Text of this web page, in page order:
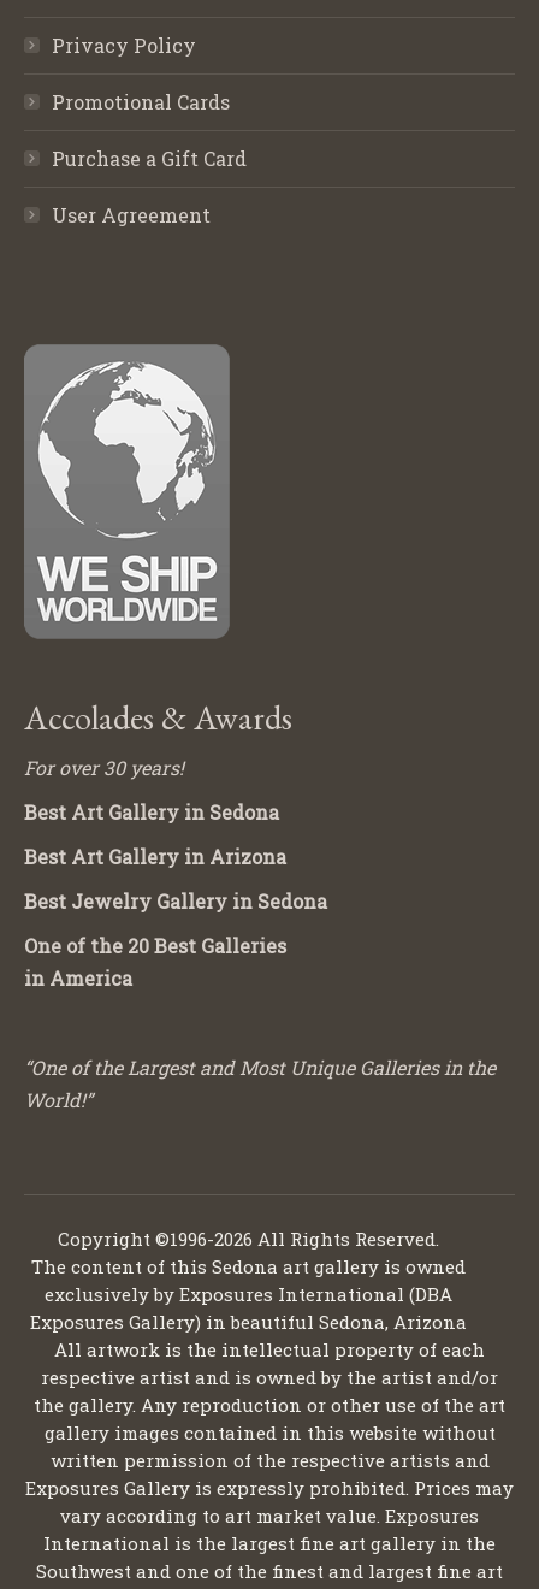
Privacy Policy
Promotional Cards
Purchase a Gift Card
User Agreement
Accolades & Awards
For over 30 years!
Best Art Gallery in Sedona
Best Art Gallery in Arizona
Best Jewelry Gallery in Sedona
One of the 20 Best Galleries
in America
“One of the Largest and Most Unique Galleries in the
World!”
Copyright ©1996-2026 All Rights Reserved.
The content of this Sedona art gallery is owned
exclusively by Exposures International (DBA
Exposures Gallery) in beautiful Sedona, Arizona
All artwork is the intellectual property of each
respective artist and is owned by the artist and/or
the gallery. Any reproduction or other use of the art
gallery images contained in this website without
written permission of the respective artists and
Exposures Gallery is expressly prohibited. Prices may
vary according to art market value. Exposures
International is the largest fine art gallery in the
Southwest and one of the finest and largest fine art